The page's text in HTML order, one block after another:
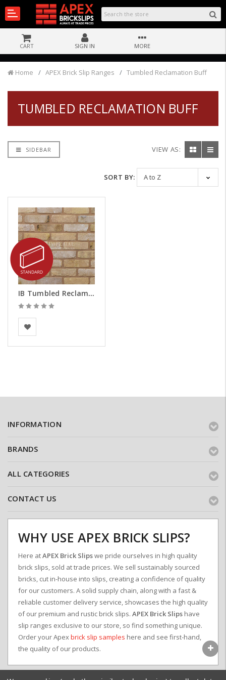
CART SIGN IN MORE
Home APEX Brick Slip Ranges Tumbled Reclamation Buff
TUMBLED RECLAMATION BUFF
SIDEBAR VIEW AS:
SORT BY:
IB Tumbled Reclamation Buff Brick Slips
Imperial Bricks
INFORMATION
BRANDS
ALL CATEGORIES
CONTACT US
WHY USE APEX BRICK SLIPS?
Here atAPEX Brick Slipswe pride ourselves in high quality
brick slips, sold at trade prices. We sell sustainably sourced
bricks, cut in-house into slips, creating a confidence of quality
for our customers. A solid supply chain, along with a fast &
reliable customer delivery service, showcases the high quality
of our premium and rustic brick slips. APEX Brick Slips have
slip ranges exclusive to our store, so find something unique.
Order your Apex brick slip samples here and see first-hand,
the quality of our products.